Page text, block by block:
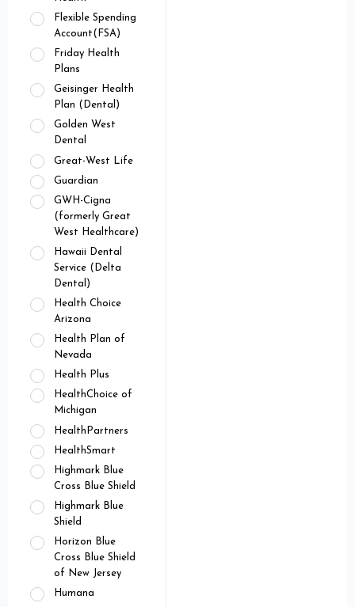
Flexible Spending
Account(FSA)
Friday Health
Plans
Geisinger Health
Plan (Dental)
Golden West
Dental
Great-West Life
Guardian
GWH-Cigna
(formerly Great
West Healthcare)
Hawaii Dental
Service (Delta
Dental)
Health Choice
Arizona
Health Plan of
Nevada
Health Plus
HealthChoice of
Michigan
HealthPartners
HealthSmart
Highmark Blue
Cross Blue Shield
Highmark Blue
Shield
Horizon Blue
Cross Blue Shield
of New Jersey
Humana